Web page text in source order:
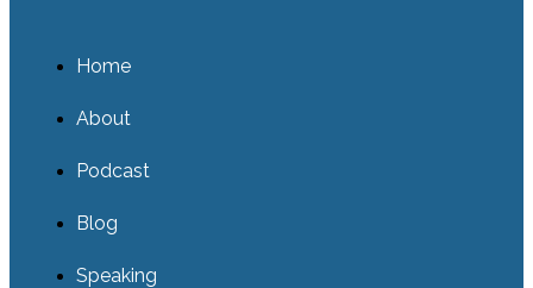
Home
About
Podcast
Blog
Speaking